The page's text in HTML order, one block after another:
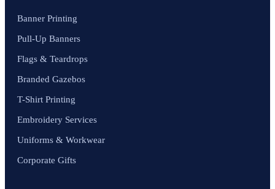
Banner Printing
Pull-Up Banners
Flags & Teardrops
Branded Gazebos
T-Shirt Printing
Embroidery Services
Uniforms & Workwear
Corporate Gifts